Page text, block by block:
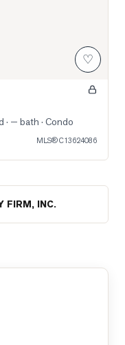
♡
· — bath · Condo
MLS®C13624086
FIRM, INC.